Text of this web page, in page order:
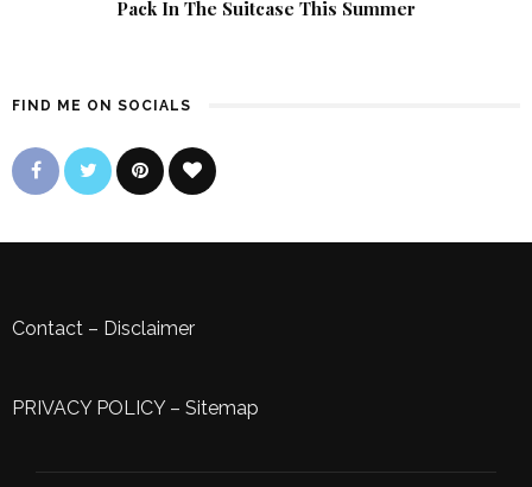
Pack In The Suitcase This Summer
FIND ME ON SOCIALS
Contact – Disclaimer
PRIVACY POLICY– Sitemap